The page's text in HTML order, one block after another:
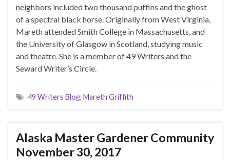
neighbors included two thousand puffins and the ghost
of a spectral black horse. Originally from West Virginia,
Mareth attended Smith College in Massachusetts, and
the University of Glasgow in Scotland, studying music
and theatre. She is a member of 49 Writers and the
Seward Writer’s Circle.
49 Writers Blog, Mareth Griffith
Alaska Master Gardener Community
November 30, 2017